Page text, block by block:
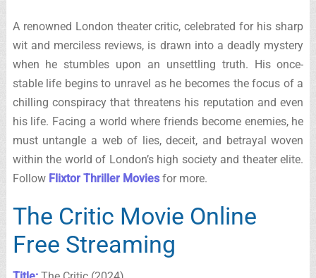
A renowned London theater critic, celebrated for his sharp
wit and merciless reviews, is drawn into a deadly mystery
when he stumbles upon an unsettling truth. His once-
stable life begins to unravel as he becomes the focus of a
chilling conspiracy that threatens his reputation and even
his life. Facing a world where friends become enemies, he
must untangle a web of lies, deceit, and betrayal woven
within the world of London’s high society and theater elite.
Follow Flixtor Thriller Moviesfor more.
The Critic Movie Online
Free Streaming